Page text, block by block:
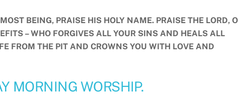
BEING, PRAISE HIS HOLY NAME. PRAISE THE LORD, O
– WHO FORGIVES ALL YOUR SINS AND HEALS ALL
FROM THE PIT AND CROWNS YOU WITH LOVE AND
MORNING WORSHIP.